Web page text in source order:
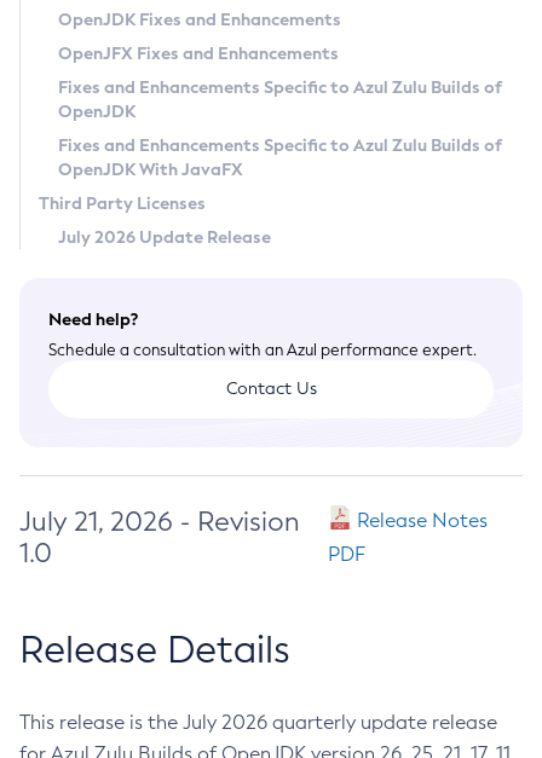
Privacy Policy
Legal
Terms of Use
OpenJDK Fixes and Enhancements
OpenJFX Fixes and Enhancements
Fixes and Enhancements Specific to Azul Zulu Builds of
OpenJDK
Fixes and Enhancements Specific to Azul Zulu Builds of
OpenJDK With JavaFX
Third Party Licenses
July 2026 Update Release
Need help?
Schedule a consultation with an Azul performance expert.
Contact Us
July 21, 2026 - Revision
1.0
Release Notes
PDF
Release Details
This release is the July 2026 quarterly update release